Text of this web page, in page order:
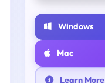
Windows
Mac
Learn More